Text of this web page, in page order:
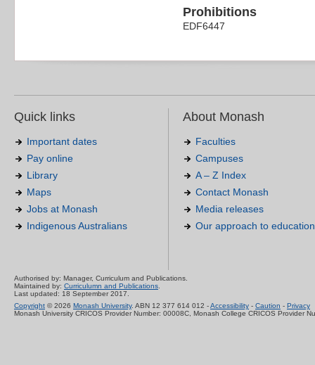
Prohibitions
EDF6447
Quick links
Important dates
Pay online
Library
Maps
Jobs at Monash
Indigenous Australians
About Monash
Faculties
Campuses
A – Z Index
Contact Monash
Media releases
Our approach to education
Authorised by: Manager, Curriculum and Publications.
Maintained by: Curriculumn and Publications.
Last updated: 18 September 2017.
Copyright © 2026 Monash University. ABN 12 377 614 012 -Accessibility - Caution - Privacy
Monash University CRICOS Provider Number: 00008C, Monash College CRICOS Provider